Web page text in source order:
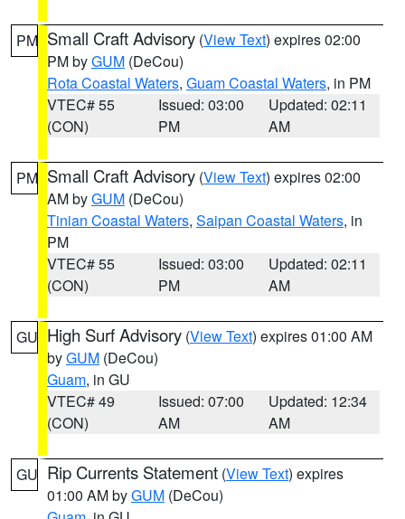
PM Small Craft Advisory (View Text) expires 02:00
PM byGUM (DeCou)
Rota Coastal Waters, Guam Coastal Waters, in PM
VTEC# 55
(CON)
Issued: 03:00
PM
Updated: 02:11
AM
PM Small Craft Advisory (View Text) expires 02:00
AM byGUM (DeCou)
Tinian Coastal Waters, Saipan Coastal Waters, in
PM
VTEC# 55
(CON)
Issued: 03:00
PM
Updated: 02:11
AM
GU High Surf Advisory (View Text) expires 01:00 AM
byGUM (DeCou)
Guam, in GU
VTEC# 49
(CON)
Issued: 07:00
AM
Updated: 12:34
AM
GU Rip Currents Statement (View Text) expires
01:00 AM byGUM (DeCou)